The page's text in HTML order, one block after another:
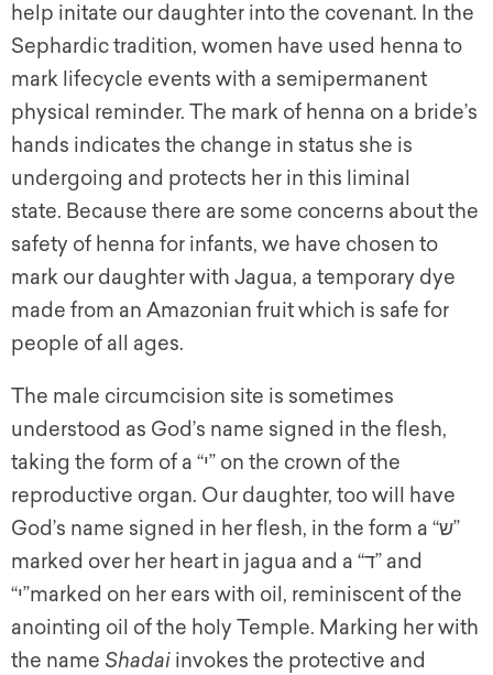
help initate our daughter into the covenant. In the
Sephardic tradition, women have used henna to
mark lifecycle events with a semipermanent
physical reminder. The mark of henna on a bride’s
hands indicates the change in status she is
undergoing and protects her in this liminal
state. Because there are some concerns about the
safety of henna for infants, we have chosen to
mark our daughter with Jagua, a temporary dye
made from an Amazonian fruit which is safe for
people of all ages.
The male circumcision site is sometimes
understood as God’s name signed in the flesh,
taking the form of a “י” on the crown of the
reproductive organ. Our daughter, too will have
God’s name signed in her flesh, in the form a “ש”
marked over her heart in jagua and a “ד” and
“י”marked on her ears with oil, reminiscent of the
anointing oil of the holy Temple. Marking her with
the name Shadai invokes the protective and